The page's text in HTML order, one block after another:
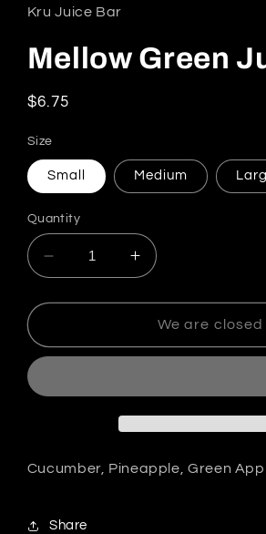
Kru Juice Bar
Mellow Green
Regular price
$6.75
Size
Small Medium
Quantity
Decrease quantity for
Increase
We are closed
Cucumber, Pineapple, Green
Share